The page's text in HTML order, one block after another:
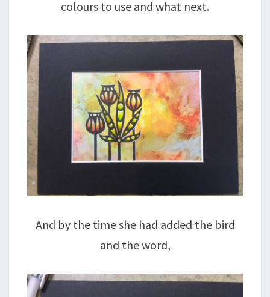
colours to use and what next.
And by the time she had added the bird
and the word,